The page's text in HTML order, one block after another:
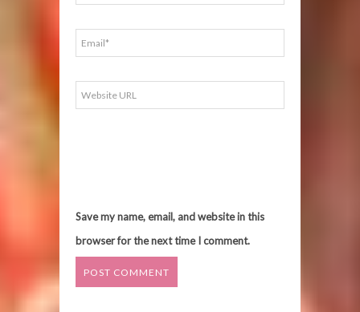
Save my name, email, and website in this
browser for the next time I comment.